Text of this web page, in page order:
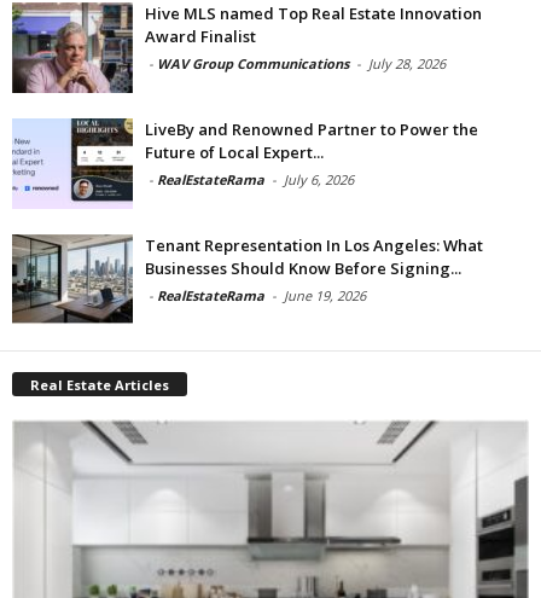
Hive MLS named Top Real Estate Innovation
Award Finalist
- WAV Group Communications - July 28, 2026
LiveBy and Renowned Partner to Power the
Future of Local Expert...
- RealEstateRama - July 6, 2026
Tenant Representation In Los Angeles: What
Businesses Should Know Before Signing...
- RealEstateRama - June 19, 2026
Real Estate Articles